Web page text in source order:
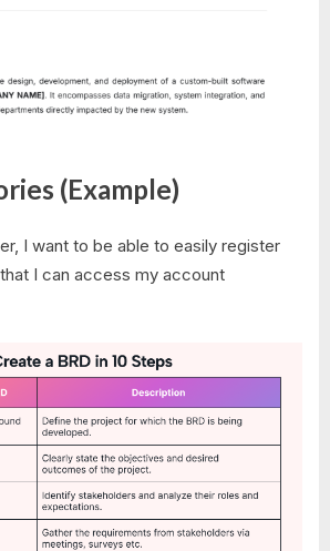
(Example)
I want to be able to easily register
I can access my account